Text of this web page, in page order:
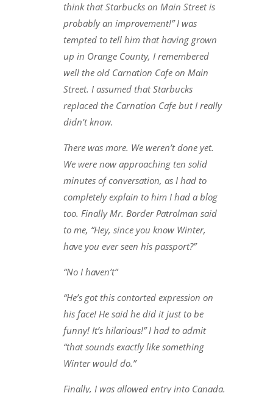
think that Starbucks on Main Street is
probably an improvement!” I was
tempted to tell him that having grown
up in Orange County, I remembered
well the old Carnation Cafe on Main
Street. I assumed that Starbucks
replaced the Carnation Cafe but I really
didn’t know.
There was more. We weren’t done yet.
We were now approaching ten solid
minutes of conversation, as I had to
completely explain to him I had a blog
too. Finally Mr. Border Patrolman said
to me, “Hey, since you know Winter,
have you ever seen his passport?”
“No I haven’t”
“He’s got this contorted expression on
his face! He said he did it just to be
funny! It’s hilarious!” I had to admit
“that sounds exactly like something
Winter would do.”
Finally, I was allowed entry into Canada.